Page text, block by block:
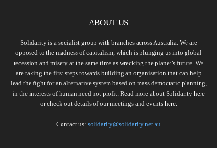
ABOUT US
Solidarity is a socialist group with branches across Australia. We are
opposed to the madness of capitalism, which is plunging us into global
recession and misery at the same time as wrecking the planet’s future. We
are taking the first steps towards building an organisation that can help
lead the fight for an alternative system based on mass democratic planning,
in the interests of human need not profit. Read more about Solidarity here
or check out details of our meetings and events here.
Contact us: solidarity@solidarity.net.au